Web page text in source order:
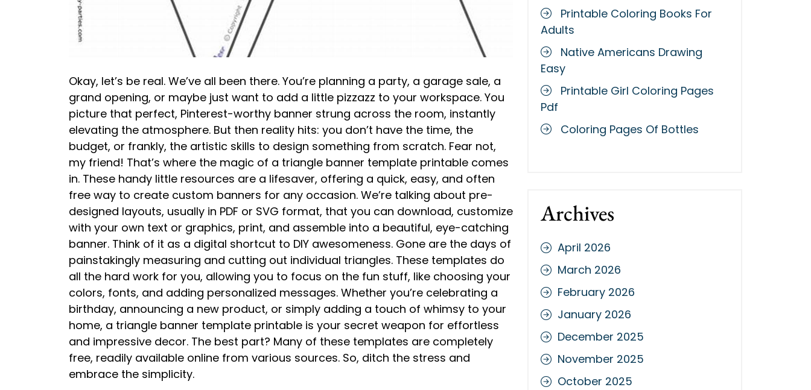
Okay, let’s be real. We’ve all been there. You’re planning a party, a garage sale, a
grand opening, or maybe just want to add a little pizzazz to your workspace. You
picture that perfect, Pinterest-worthy banner strung across the room, instantly
elevating the atmosphere. But then reality hits: you don’t have the time, the
budget, or frankly, the artistic skills to design something from scratch. Fear not,
my friend! That’s where the magic of a triangle banner template printable comes
in. These handy little resources are a lifesaver, offering a quick, easy, and often
free way to create custom banners for any occasion. We’re talking about pre-
designed layouts, usually in PDF or SVG format, that you can download, customize
with your own text or graphics, print, and assemble into a beautiful, eye-catching
banner. Think of it as a digital shortcut to DIY awesomeness. Gone are the days of
painstakingly measuring and cutting out individual triangles. These templates do
all the hard work for you, allowing you to focus on the fun stuff, like choosing your
colors, fonts, and adding personalized messages. Whether you’re celebrating a
birthday, announcing a new product, or simply adding a touch of whimsy to your
home, a triangle banner template printable is your secret weapon for effortless
and impressive decor. The best part? Many of these templates are completely
free, readily available online from various sources. So, ditch the stress and
embrace the simplicity.
Printable Coloring Books For
Adults
Native Americans Drawing
Easy
Printable Girl Coloring Pages
Pdf
Coloring Pages Of Bottles
Archives
April 2026
March 2026
February 2026
January 2026
December 2025
November 2025
October 2025